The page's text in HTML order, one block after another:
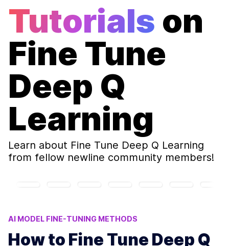
Tutorials on
Fine Tune
Deep Q
Learning
Learn about Fine Tune Deep Q Learning
from fellow newline community members!
AI MODEL FINE-TUNING METHODS
Q-LEARNING MODEL ADJUSTMENTS
How to Fine Tune Deep Q